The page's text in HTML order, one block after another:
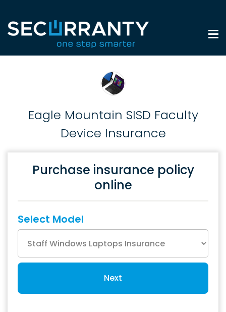
Eagle Mountain SISD Faculty
Device Insurance
Purchase insurance policy
online
Select Model
Next